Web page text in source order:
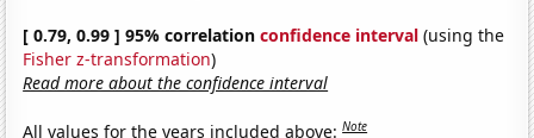
[ 0.79, 0.99 ] 95% correlationconfidence interval (using the
Fisher z-transformation)
Read more about the confidence interval
All values for the years included above:Note